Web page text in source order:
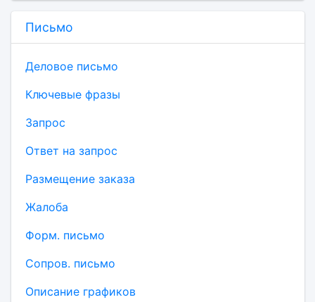
Письмо
Деловое письмо
Ключевые фразы
Запрос
Ответ на запрос
Размещение заказа
Жалоба
Форм. письмо
Сопров. письмо
Описание графиков